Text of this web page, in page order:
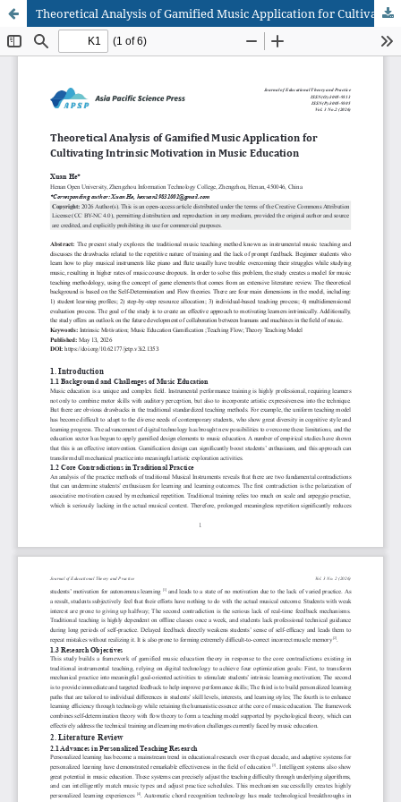
Theoretical Analysis of Gamified Music Application for Cultivating Intrinsic Motivation in Music Education